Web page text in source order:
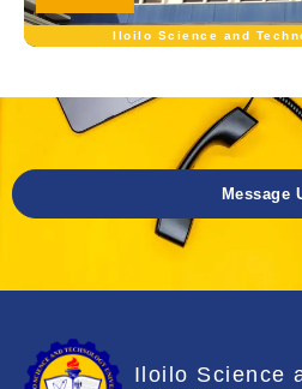
Iloilo Science and
Message
Iloilo Science